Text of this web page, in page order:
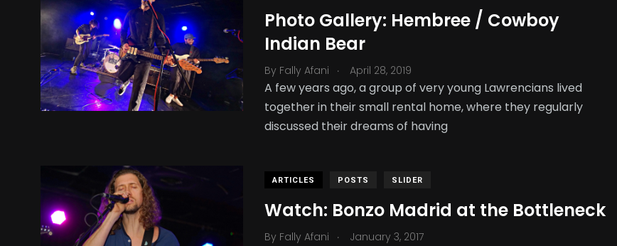
Photo Gallery: Hembree / Cowboy
Indian Bear
By Fally Afani . April 28, 2019
A few years ago, a group of very young Lawrencians lived
together in their small rental home, where they regularly
discussed their dreams of having
ARTICLES POSTS SLIDER
Watch: Bonzo Madrid at the Bottleneck
By Fally Afani . January 3, 2017